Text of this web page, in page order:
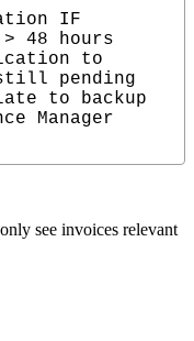
IF
48 hours
to
still pending
to backup
Manager
see invoices relevant